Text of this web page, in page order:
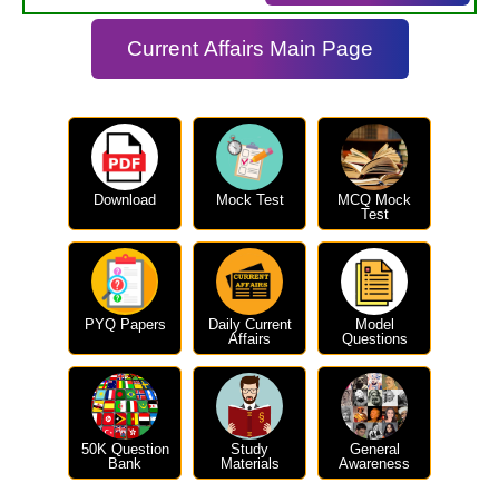
Current Affairs Main Page
Download Mock Test
MCQ Mock
Test
PYQ Papers
Daily Current
Affairs
Model
Questions
50K Question
Bank
Study
Materials
General
Awareness